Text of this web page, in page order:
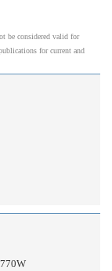
be considered valid for
for current and